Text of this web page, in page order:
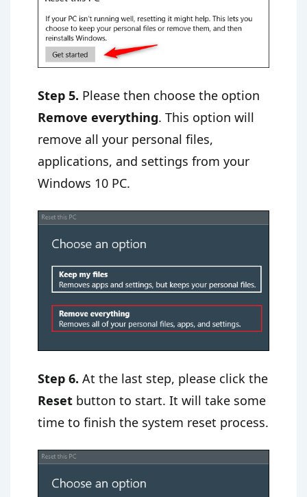
Step 5. Please then choose the option
Remove everything. This option will
remove all your personal files,
applications, and settings from your
Windows 10 PC.
Step 6. At the last step, please click the
Reset button to start. It will take some
time to finish the system reset process.